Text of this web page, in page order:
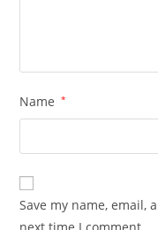
Name *
Save my name, email,